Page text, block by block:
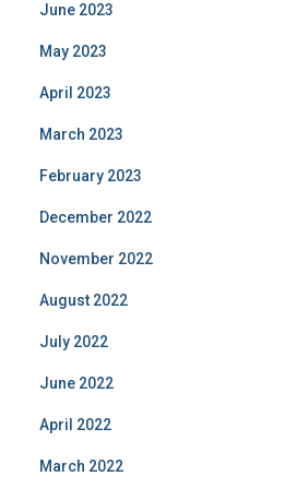
June 2023
May 2023
April 2023
March 2023
February 2023
December 2022
November 2022
August 2022
July 2022
June 2022
April 2022
March 2022